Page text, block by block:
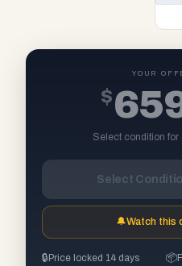
YOUR
$
Select condition for
Select
🔔Watch this
🔒 Price locked 14 days 📦